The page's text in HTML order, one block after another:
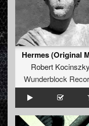
Hermes (Original
Robert Kocinszky
Wunderblock